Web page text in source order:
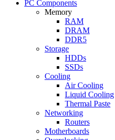
PC Components
Memory
RAM
DRAM
DDR5
Storage
HDDs
SSDs
Cooling
Air Cooling
Liquid Cooling
Thermal Paste
Networking
Routers
Motherboards